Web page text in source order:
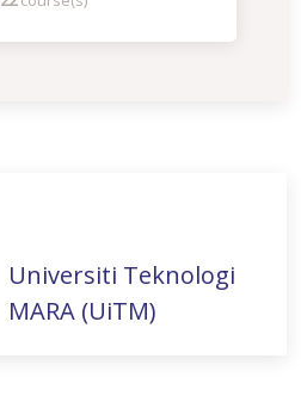
Universiti Teknologi
MARA (UiTM)